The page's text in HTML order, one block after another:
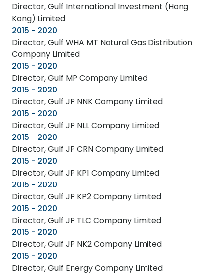
Director, Gulf International Investment (Hong
Kong) Limited
2015 - 2020
Director, Gulf WHA MT Natural Gas Distribution
Company Limited
2015 - 2020
Director, Gulf MP Company Limited
2015 - 2020
Director, Gulf JP NNK Company Limited
2015 - 2020
Director, Gulf JP NLL Company Limited
2015 - 2020
Director, Gulf JP CRN Company Limited
2015 - 2020
Director, Gulf JP KP1 Company Limited
2015 - 2020
Director, Gulf JP KP2 Company Limited
2015 - 2020
Director, Gulf JP TLC Company Limited
2015 - 2020
Director, Gulf JP NK2 Company Limited
2015 - 2020
Director, Gulf Energy Company Limited